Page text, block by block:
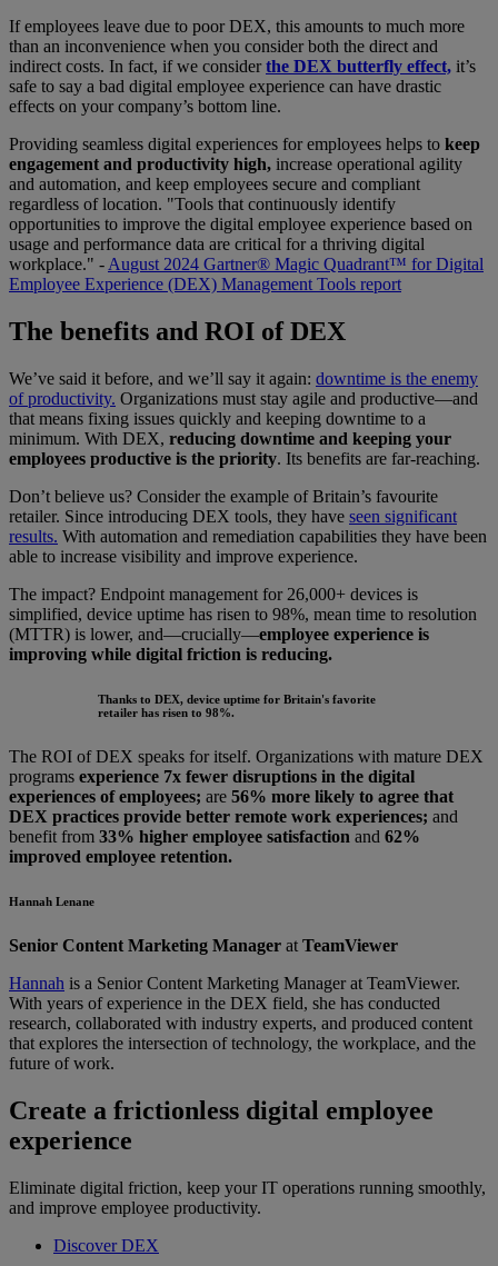
If employees leave due to poor DEX, this amounts to much more
than an inconvenience when you consider both the direct and
indirect costs. In fact, if we considerthe DEX butterfly effect, it’s
safe to say a bad digital employee experience can have drastic
effects on your company’s bottom line.
Providing seamless digital experiences for employees helps to keep
engagement and productivity high, increase operational agility
and automation, and keep employees secure and compliant
regardless of location. "Tools that continuously identify
opportunities to improve the digital employee experience based on
usage and performance data are critical for a thriving digital
workplace." - August 2024 Gartner® Magic Quadrant™ for Digital
Employee Experience (DEX) Management Tools report
The benefits and ROI of DEX
We’ve said it before, and we’ll say it again: downtime is the enemy
of productivity. Organizations must stay agile and productive—and
that means fixing issues quickly and keeping downtime to a
minimum. With DEX, reducing downtime and keeping your
employees productive is the priority. Its benefits are far-reaching.
Don’t believe us? Consider the example of Britain’s favourite
retailer. Since introducing DEX tools, they have seen significant
results. With automation and remediation capabilities they have been
able to increase visibility and improve experience.
The impact? Endpoint management for 26,000+ devices is
simplified, device uptime has risen to 98%, mean time to resolution
(MTTR) is lower, and—crucially—employee experience is
improving while digital friction is reducing.
Thanks to DEX, device uptime for Britain's favorite
retailer has risen to 98%.
The ROI of DEX speaks for itself. Organizations with mature DEX
programs experience 7x fewer disruptions in the digital
experiences of employees; are 56% more likely to agree that
DEX practices provide better remote work experiences; and
benefit from 33% higher employee satisfaction and 62%
improved employee retention.
Hannah Lenane
Senior Content Marketing Manager at TeamViewer
Hannah is a Senior Content Marketing Manager at TeamViewer.
With years of experience in the DEX field, she has conducted
research, collaborated with industry experts, and produced content
that explores the intersection of technology, the workplace, and the
future of work.
Create a frictionless digital employee
experience
Eliminate digital friction, keep your IT operations running smoothly,
and improve employee productivity.
Discover DEX